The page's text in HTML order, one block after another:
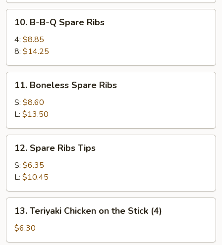
B-
Spare
Ribs
10. B-B-Q Spare Ribs
4: $8.85
8: $14.25
Boneless
Spare
Ribs
11. Boneless Spare Ribs
S: $8.60
L: $13.50
Spare
Ribs
Tips
12. Spare Ribs Tips
S: $6.35
L: $10.45
Teriyaki
Chicken
on
13. Teriyaki Chicken on the Stick (4)
$6.30